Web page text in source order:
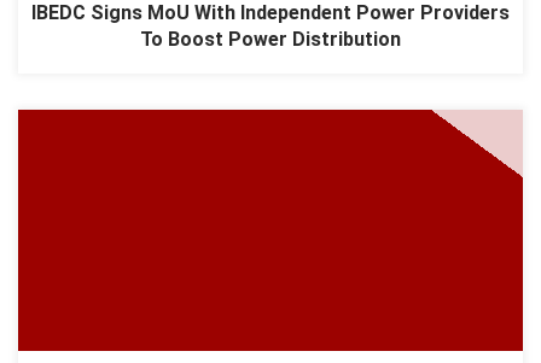
IBEDC Signs MoU With Independent Power Providers
To Boost Power Distribution